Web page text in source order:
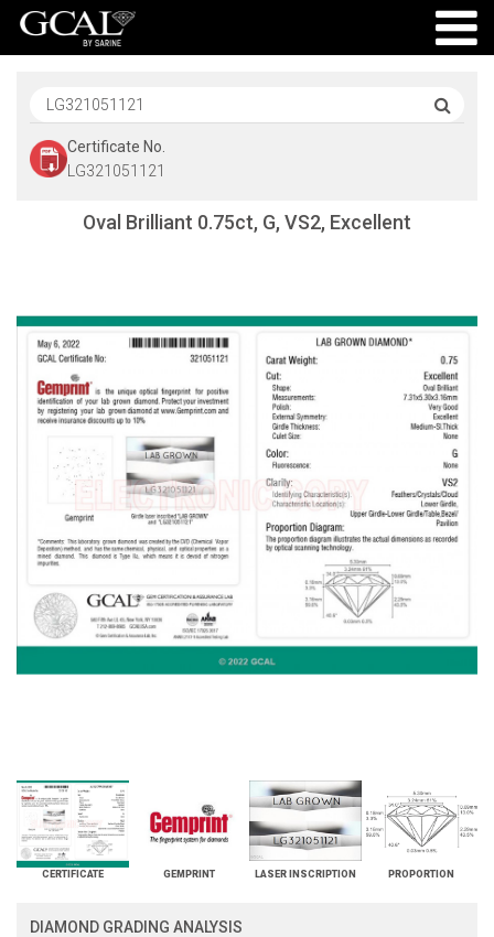
Certificate No.
LG321051121
Oval Brilliant 0.75ct, G, VS2, Excellent
CERTIFICATE GEMPRINT LASER INSCRIPTION PROPORTION
DIAMOND GRADING ANALYSIS